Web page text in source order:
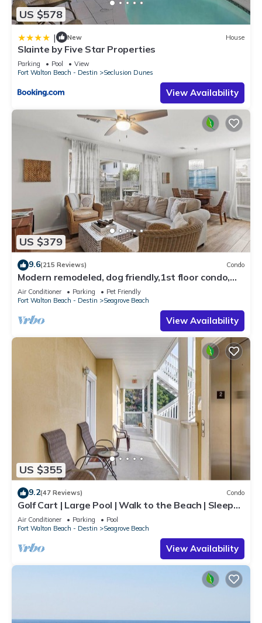
US $578
| New House
Slainte by Five Star Properties
Parking Pool
View
Fort Walton Beach - Destin
Seclusion Dunes
View Availability
US $379
9.6(215 Reviews) Condo
Modern remodeled, dog friendly,1st floor condo,
steps to beaches & restaurants!
Air Conditioner Parking
Pet Friendly
Fort Walton Beach - Destin
Seagrove Beach
View Availability
US $355
9.2(47 Reviews) Condo
Golf Cart | Large Pool | Walk to the Beach | Sleeps
6 | Heron's Watch 7206
Air Conditioner Parking
Pool
Fort Walton Beach - Destin
Seagrove Beach
View Availability